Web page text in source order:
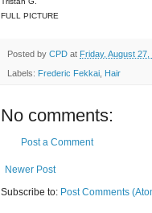
FULL PICTURE
Posted by CPD at Friday, August 27,
Labels: Frederic Fekkai Hair
No comments:
Post a Comment
Newer Post
Subscribe to: Post Comments